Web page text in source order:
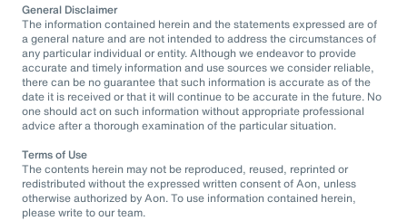
General Disclaimer
The information contained herein and the statements expressed are of
a general nature and are not intended to address the circumstances of
any particular individual or entity. Although we endeavor to provide
accurate and timely information and use sources we consider reliable,
there can be no guarantee that such information is accurate as of the
date it is received or that it will continue to be accurate in the future. No
one should act on such information without appropriate professional
advice after a thorough examination of the particular situation.
Terms of Use
The contents herein may not be reproduced, reused, reprinted or
redistributed without the expressed written consent of Aon, unless
otherwise authorized by Aon. To use information contained herein,
please write to our team.